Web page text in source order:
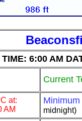
TIME: 6:00 AM
Current
at:
AM
midnight)